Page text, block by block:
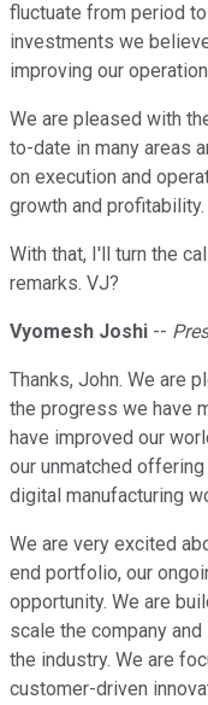
fluctuate from period
investments we
improving our
We are pleased with
to-date in many areas
on execution and
growth and profitability.
With that, I'll turn the
remarks. VJ?
Vyomesh Joshi --
Thanks, John. We are
the progress we have
have improved our
our unmatched
digital manufacturing
We are very excited
end portfolio, our
opportunity. We are
scale the company
the industry. We are
customer-driven